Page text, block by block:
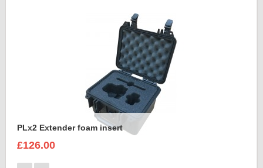
PLx2 Extender foam insert
£126.00